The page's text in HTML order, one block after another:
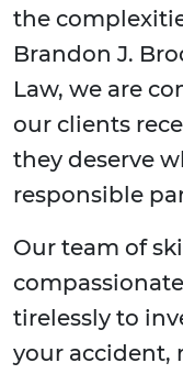
the
Brandon J.
Law, we are
our clients
they deserve
responsible
Our team of
tirelessly to
your accident,